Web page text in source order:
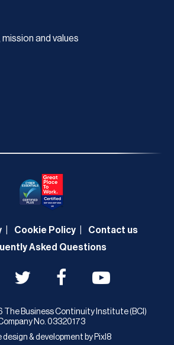
and values
Cookie Policy
Contact us
Asked Questions
Business Continuity Institute (BCI)
No. 03320173
design & development by Pixl8